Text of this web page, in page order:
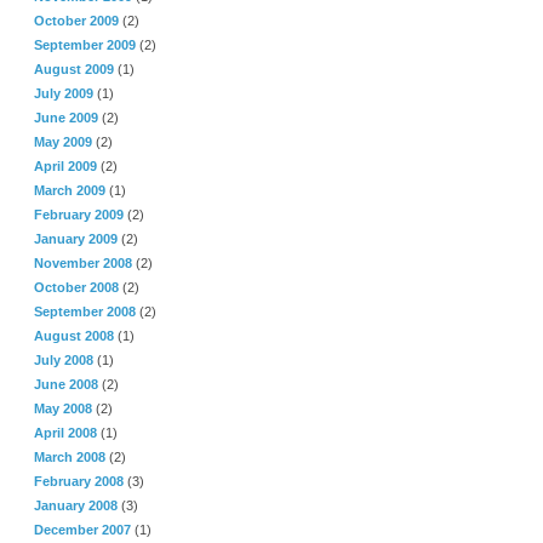
October 2009 (2)
September 2009 (2)
August 2009 (1)
July 2009 (1)
June 2009 (2)
May 2009 (2)
April 2009 (2)
March 2009 (1)
February 2009 (2)
January 2009 (2)
November 2008 (2)
October 2008 (2)
September 2008 (2)
August 2008 (1)
July 2008 (1)
June 2008 (2)
May 2008 (2)
April 2008 (1)
March 2008 (2)
February 2008 (3)
January 2008 (3)
December 2007 (1)